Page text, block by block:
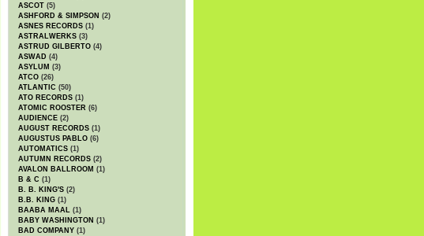
ASCOT (5)
ASHFORD & SIMPSON (2)
ASNES RECORDS (1)
ASTRALWERKS (3)
ASTRUD GILBERTO (4)
ASWAD (4)
ASYLUM (3)
ATCO (26)
ATLANTIC (50)
ATO RECORDS (1)
ATOMIC ROOSTER (6)
AUDIENCE (2)
AUGUST RECORDS (1)
AUGUSTUS PABLO (6)
AUTOMATICS (1)
AUTUMN RECORDS (2)
AVALON BALLROOM (1)
B & C (1)
B. B. KING'S (2)
B.B. KING (1)
BAABA MAAL (1)
BABY WASHINGTON (1)
BAD COMPANY (1)